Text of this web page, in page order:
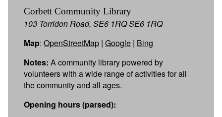
Corbett Community Library
103 Torridon Road, SE6 1RQ SE6 1RQ
Map: OpenStreetMap | Google | Bing
Notes: A community library powered by
volunteers with a wide range of activities for all
the community and all ages.
Opening hours (parsed):